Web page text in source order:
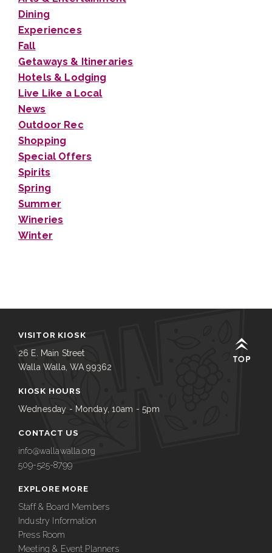
Dining
Experiences
Fall
Getaways & Itineraries
Hotels & Lodging
Live Like a Local
News
Outdoor Rec
Shopping
Special Offers
Spirits
Spring
Summer
Wineries
Winter
VISITOR KIOSK
26 E. Main Street
Walla Walla, WA 99362
KIOSK HOURS
Wednesday - Monday, 10am - 5pm
CONTACT US
info@wallawalla.org
509-525-8799
EXPLORE MORE
Staff & Board Members
Industry Information
Press Room
Meeting & Event Planners